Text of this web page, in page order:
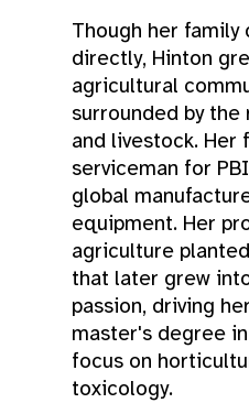
Though her family
directly, Hinton
agricultural
surrounded by
and livestock. Her
serviceman for
global
equipment. Her
agriculture
that later grew
passion, driving
master's degree
focus on
toxicology.